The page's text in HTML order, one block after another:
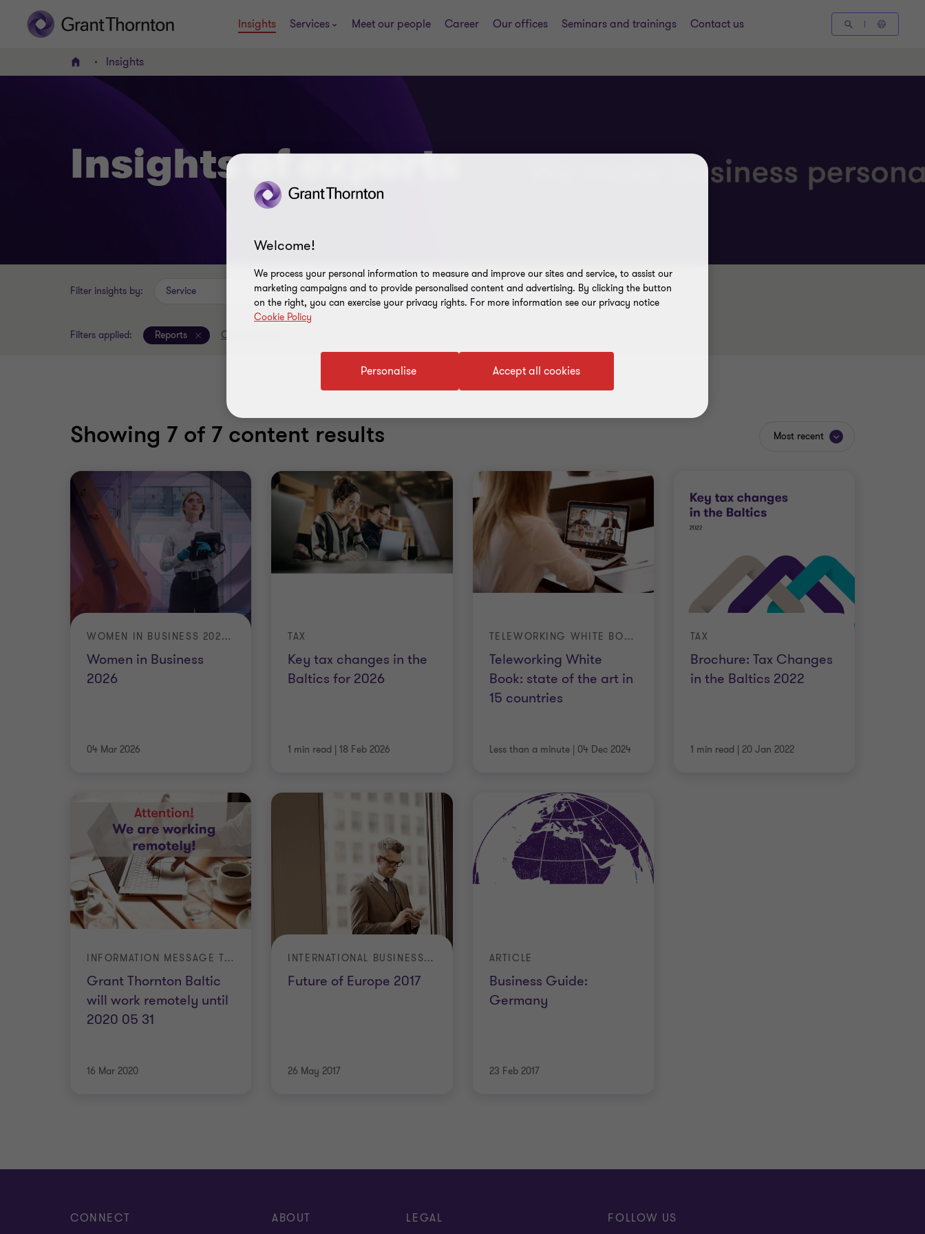
Insights Services Meet our people Career Our offices Seminars and trainings Contact us
Home Insights
Insights of experts
Filter insights by: Service Content type
Filters applied: Reports Clear all filters
Showing 7of 7 content results Most recent
Women in Business
2026
WOMEN IN BUSINESS 2026: THE VALUE OF VISIBILITY
04 Mar 2026
Key tax changes in the
Baltics for 2026
TAX
1 min read | 18 Feb 2026
Teleworking White
Book: state of the art in
15 countries
TELEWORKING WHITE BOOK: STATE OF THE ART IN 15 COUNTRIES
Less than a minute | 04 Dec 2024
Brochure: Tax Changes
in the Baltics 2022
TAX
1 min read | 20 Jan 2022
Grant Thornton Baltic
will work remotely until
2020 05 31
INFORMATION MESSAGE TO CLIENTS
16 Mar 2020
Future of Europe 2017
INTERNATIONAL BUSINESS REPORT (IBR)
26 May 2017
Business Guide:
Germany
ARTICLE
23 Feb 2017
CONNECT ABOUT LEGAL FOLLOW US
Welcome!
We process your personal information to measure and improve our sites and service, to assist our
marketing campaigns and to provide personalised content and advertising. By clicking the button
on the right, you can exercise your privacy rights. For more information see our privacy notice
Cookie Policy
Accept all cookies
Personalise